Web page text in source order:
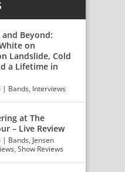
and Beyond:
on
Landslide, Cold
a Lifetime in
| Bands, Interviews
at The
– Live Review
| Bands, Jensen
,Show Reviews